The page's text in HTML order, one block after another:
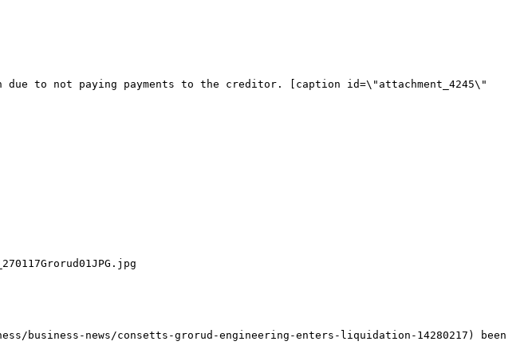
to not paying payments to the creditor. [caption id=\"attachment_4245\"
business-news/consetts-grorud-engineering-enters-liquidation-14280217) been